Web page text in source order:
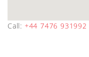
Call: +44 7476 931992